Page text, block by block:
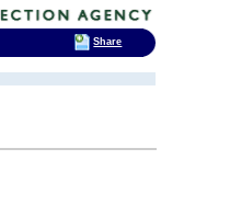
Share